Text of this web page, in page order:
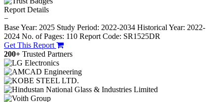
Report Details
−
Base Year: 2025 Study Period: 2022-2034 Historical Year: 2022-
2024 No. of Pages: 110 Report Code: SR1525DR
Get This Report
200+ Trusted Partners